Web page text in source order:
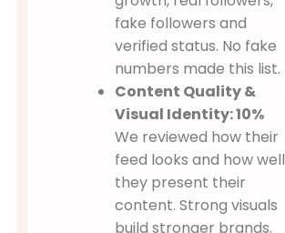
fake followers and
verified status. No fake
numbers made this list.
Content Quality &
Visual Identity: 10%
We reviewed how their
feed looks and how well
they present their
content. Strong visuals
build stronger brands.